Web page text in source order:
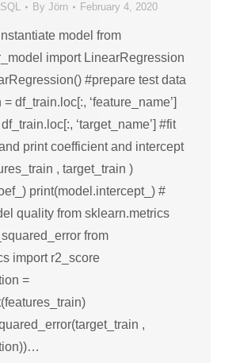
By Jörn February 4, 2020
model from
import LinearRegression
#prepare test data
df_train.loc[:, ‘feature_name’]
‘target_name’] #fit
print coefficient and intercept
, target_train )
print(model.intercept_) #
quality from sklearn.metrics
from
import r2_score
=
,